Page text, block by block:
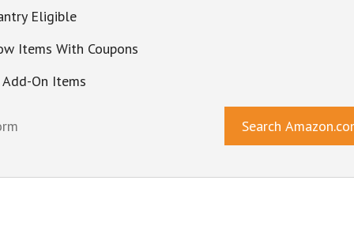
Eligible
Items With Coupons
On Items